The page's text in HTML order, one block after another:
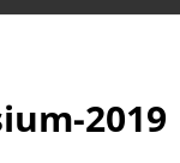
2019